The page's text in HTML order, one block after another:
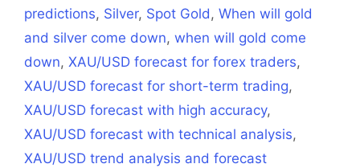
predictions, Silver, Spot Gold, When will gold
and silver come down, when will gold come
down, XAU/USD forecast for forex traders,
XAU/USD forecast for short-term trading,
XAU/USD forecast with high accuracy,
XAU/USD forecast with technical analysis,
XAU/USD trend analysis and forecast